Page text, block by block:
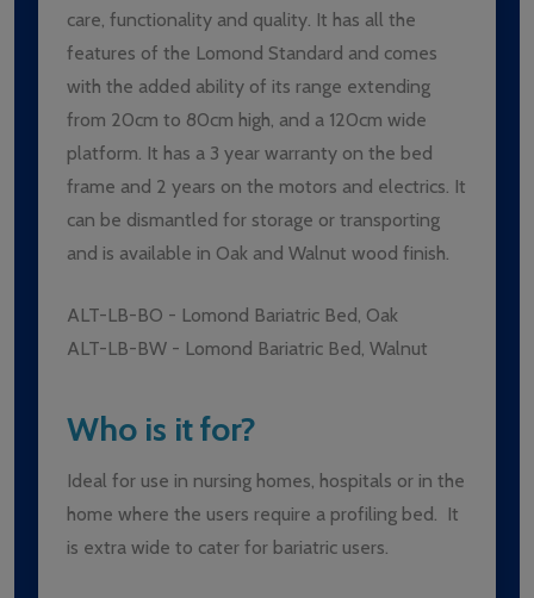
care, functionality and quality. It has all the
features of the Lomond Standard and comes
with the added ability of its range extending
from 20cm to 80cm high, and a 120cm wide
platform. It has a 3 year warranty on the bed
frame and 2 years on the motors and electrics. It
can be dismantled for storage or transporting
and is available in Oak and Walnut wood finish.
ALT-LB-BO - Lomond Bariatric Bed, Oak
ALT-LB-BW - Lomond Bariatric Bed, Walnut
Who is it for?
Ideal for use in nursing homes, hospitals or in the
home where the users require a profiling bed. It
is extra wide to cater for bariatric users.